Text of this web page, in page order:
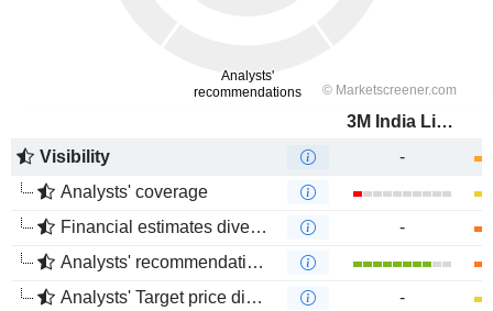
3M India Limited
Visibility
-
Analysts' coverage
Financial estimates divergence
-
Analysts' recommendations divergence
Analysts' Target price divergence
-